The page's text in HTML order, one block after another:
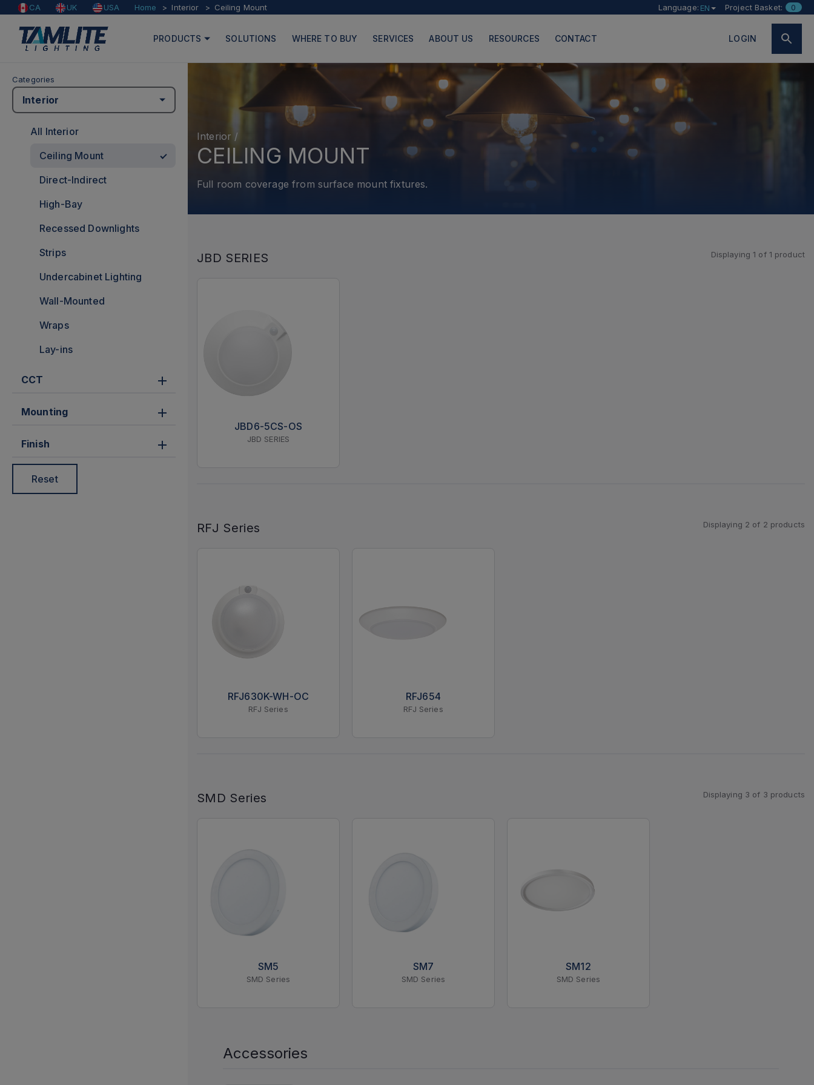
CA UK USA Home Interior Ceiling Mount Language: EN Project Basket: 0
PRODUCTS SOLUTIONS WHERE TO BUY SERVICES ABOUT US RESOURCES CONTACT LOGIN
PAGES
Categories
Interior
All Interior
Ceiling Mount
Direct-Indirect
High-Bay
Recessed Downlights
Strips
Undercabinet Lighting
Wall-Mounted
Wraps
Lay-ins
CCT
Mounting
Finish
Reset
Interior /
CEILING MOUNT
Full room coverage from surface mount fixtures.
JBD SERIES Displaying1 of 1 product
JBD6-5CS-OS
JBD SERIES
RFJ Series Displaying 2 of 2 products
RFJ630K-WH-OC
RFJ Series
RFJ654
RFJ Series
SMD Series Displaying 3 of 3 products
SM5
SMD Series
SM7
SMD Series
SM12
SMD Series
Accessories